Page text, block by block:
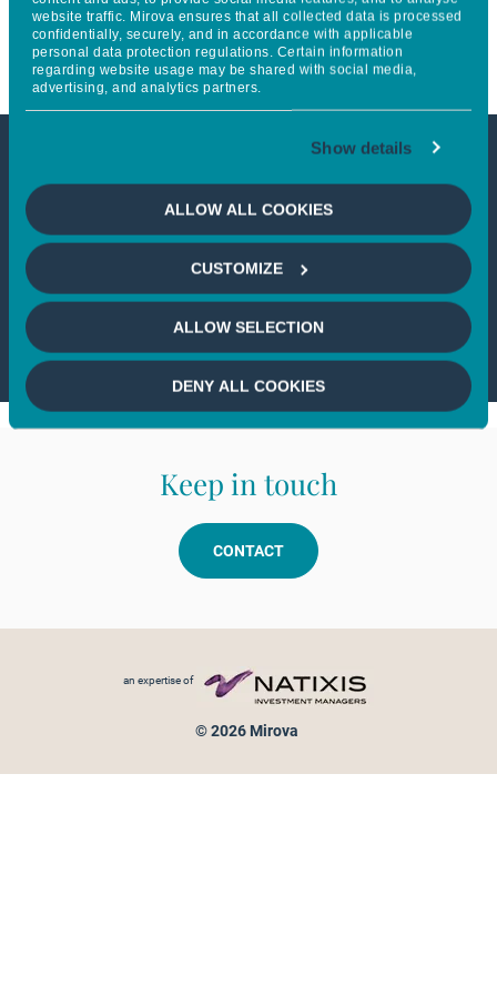
website traffic. Mirova ensures that all collected data is processed
confidentially, securely, and in accordance with applicable
personal data protection regulations. Certain information
regarding website usage may be shared with social media,
advertising, and analytics partners.
Show details
ALLOW ALL COOKIES
CUSTOMIZE
ALLOW SELECTION
DENY ALL COOKIES
Sustainable Land Use Strategy
This article is not accessible
from your country
If you wish to continue,please select
your country
Keep in touch
CONTACT
an expertise of
© 2026 Mirova